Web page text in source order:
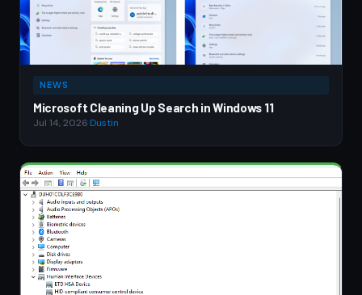
NEWS
Microsoft Cleaning Up Search in Windows 11
Jul 14, 2026 Dustin